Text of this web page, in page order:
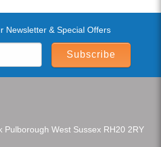
Newsletter & Special Offers
Subscribe
Pulborough West Sussex RH20 2RY